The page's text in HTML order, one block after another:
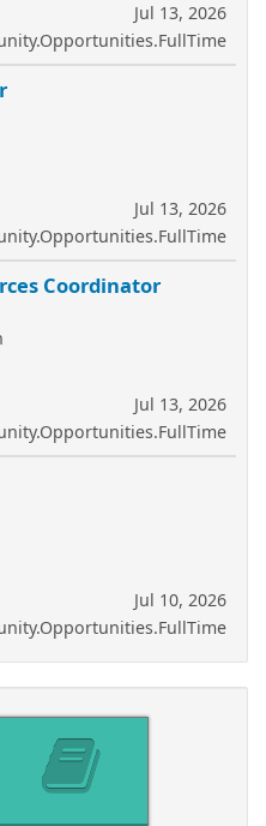
Jul 13, 2026
Jul 13, 2026
Coordinator
Jul 13, 2026
Jul 10, 2026